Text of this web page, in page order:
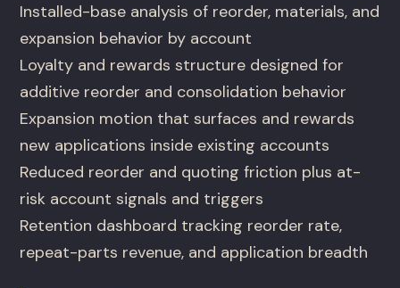
Installed-base analysis of reorder, materials, and
expansion behavior by account
Loyalty and rewards structure designed for
additive reorder and consolidation behavior
Expansion motion that surfaces and rewards
new applications inside existing accounts
Reduced reorder and quoting friction plus at-
risk account signals and triggers
Retention dashboard tracking reorder rate,
repeat-parts revenue, and application breadth